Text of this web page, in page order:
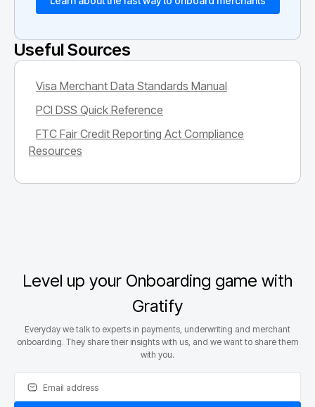
Useful Sources
Visa Merchant Data Standards Manual
PCI DSS Quick Reference
FTC Fair Credit Reporting Act Compliance
Resources
Level up your Onboarding game with
Gratify
Everyday we talk to experts in payments, underwriting and merchant
onboarding. They share their insights with us, and we want to share them
with you.